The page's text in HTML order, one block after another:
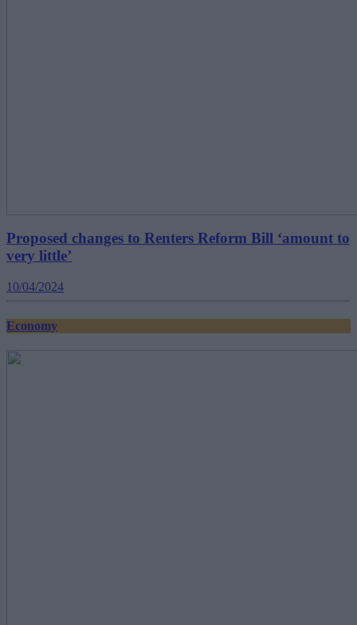
Proposed changes to Renters Reform Bill ‘amount to
very little’
10/04/2024
Economy